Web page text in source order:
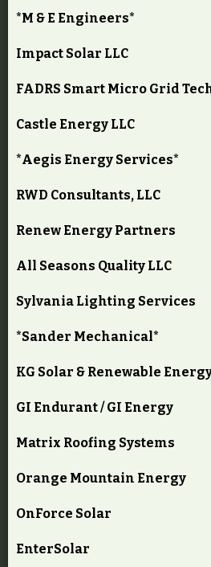
*M & E Engineers*
Impact Solar LLC
FADRS Smart Micro Grid
Castle Energy LLC
*Aegis Energy Services*
RWD Consultants, LLC
Renew Energy Partners
All Seasons Quality LLC
Sylvania Lighting Services
*Sander Mechanical*
KG Solar & Renewable
GI Endurant / GI Energy
Matrix Roofing Systems
Orange Mountain Energy
OnForce Solar
EnterSolar